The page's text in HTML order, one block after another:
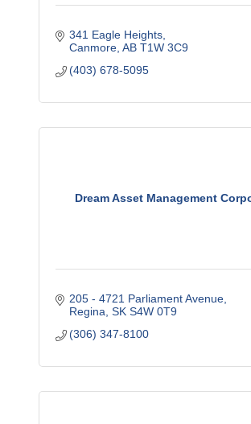
341 Eagle Heights
Canmore AB T1W 3C9
(403) 678-5095
Dream Asset Management
205 - 4721 Parliament Avenue
Regina SK S4W 0T9
(306) 347-8100